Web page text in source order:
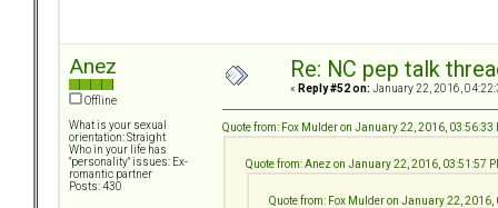
Anez
Offline
What is your sexual
orientation: Straight
Who in your life has
"personality" issues: Ex-
romantic partner
Posts: 430
Re: NC pep talk
« Reply #52 on: January 22, 2016,
Quote from: Fox Mulder on January 22, 2016, 03:56:33
Quote from: Anez on January 22, 2016, 03:51:57
Quote from: Fox Mulder on January 22, 2016,